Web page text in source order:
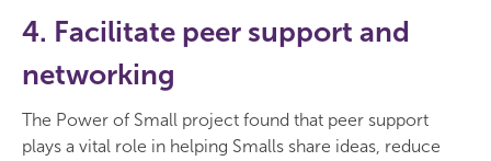
4. Facilitate peer support and
networking
The Power of Small project found that peer support
plays a vital role in helping Smalls share ideas, reduce